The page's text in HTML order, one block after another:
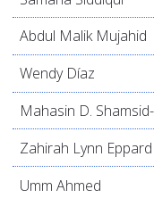
Abdul Malik Mujahid
Wendy Díaz
Mahasin D.
Zahirah Lynn Eppard
Umm Ahmed